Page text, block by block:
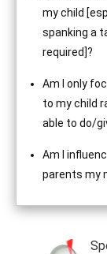
my child
spanking a
required]?
Am I only
to my child
able to do/
Am I
parents my